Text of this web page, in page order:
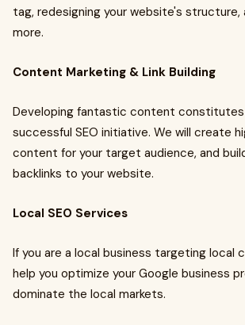
tag, redesigning your website's structure,
more.
Content Marketing & Link Building
Developing fantastic content
successful SEO initiative. We will create
content for your target audience, and
backlinks to your website.
Local SEO Services
If you are a local business targeting local
help you optimize your Google business
dominate the local markets.